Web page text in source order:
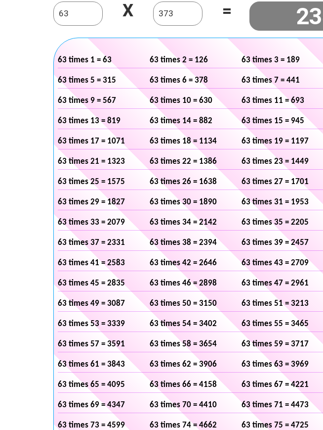
X =
63 times 1 = 63 63 times 2 = 126 63 times 3 = 189
63 times 5 = 315 63 times 6 = 378 63 times 7 = 441
63 times 9 = 567 63 times 10 = 630 63 times 11 = 693
63 times 13 = 819 63 times 14 = 882 63 times 15 = 945
63 times 17 = 1071 63 times 18 = 1134 63 times 19 = 1197
63 times 21 = 1323 63 times 22 = 1386 63 times 23 = 1449
63 times 25 = 1575 63 times 26 = 1638 63 times 27 = 1701
63 times 29 = 1827 63 times 30 = 1890 63 times 31 = 1953
63 times 33 = 2079 63 times 34 = 2142 63 times 35 = 2205
63 times 37 = 2331 63 times 38 = 2394 63 times 39 = 2457
63 times 41 = 2583 63 times 42 = 2646 63 times 43 = 2709
63 times 45 = 2835 63 times 46 = 2898 63 times 47 = 2961
63 times 49 = 3087 63 times 50 = 3150 63 times 51 = 3213
63 times 53 = 3339 63 times 54 = 3402 63 times 55 = 3465
63 times 57 = 3591 63 times 58 = 3654 63 times 59 = 3717
63 times 61 = 3843 63 times 62 = 3906 63 times 63 = 3969
63 times 65 = 4095 63 times 66 = 4158 63 times 67 = 4221
63 times 69 = 4347 63 times 70 = 4410 63 times 71 = 4473
63 times 73 = 4599 63 times 74 = 4662 63 times 75 = 4725